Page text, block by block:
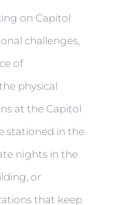
on Capitol
challenges,
of
physical
at the Capitol
stationed in the
nights in the
or
that keep